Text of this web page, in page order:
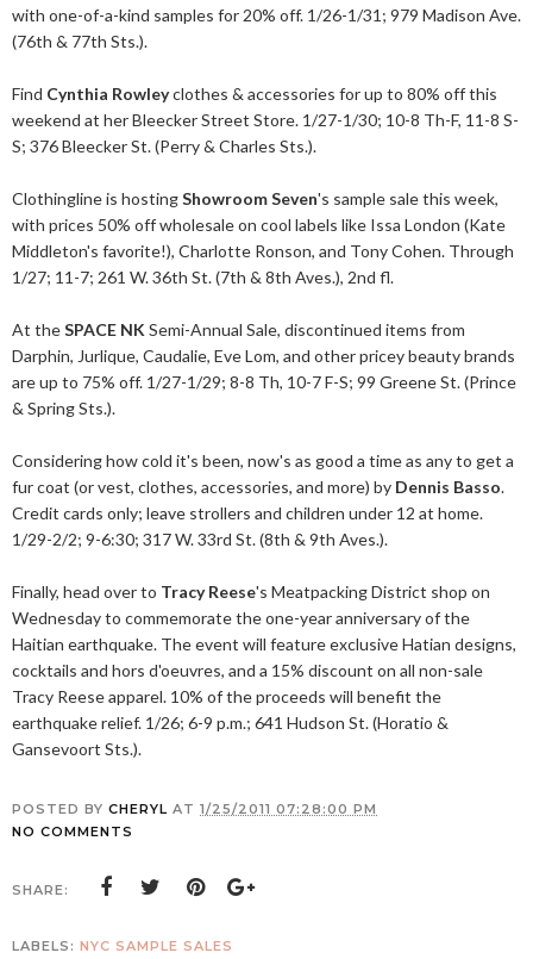
with one-of-a-kind samples for 20% off. 1/26-1/31; 979 Madison Ave.
(76th & 77th Sts.).
Find Cynthia Rowleyclothes & accessories for up to 80% off this
weekend at her Bleecker Street Store. 1/27-1/30; 10-8 Th-F, 11-8 S-
S; 376 Bleecker St. (Perry & Charles Sts.).
Clothingline is hostingShowroom Seven's sample sale this week,
with prices 50% off wholesale on cool labels like Issa London (Kate
Middleton's favorite!), Charlotte Ronson, and Tony Cohen. Through
1/27; 11-7; 261 W. 36th St. (7th & 8th Aves.), 2nd fl.
At theSPACE NK Semi-Annual Sale, discontinued items from
Darphin, Jurlique, Caudalie, Eve Lom, and other pricey beauty brands
are up to 75% off. 1/27-1/29; 8-8 Th, 10-7 F-S; 99 Greene St. (Prince
& Spring Sts.).
Considering how cold it's been, now's as good a time as any to get a
fur coat (or vest, clothes, accessories, and more) by Dennis Basso.
Credit cards only; leave strollers and children under 12 at home.
1/29-2/2; 9-6:30; 317 W. 33rd St. (8th & 9th Aves.).
Finally, head over to Tracy Reese's Meatpacking District shop on
Wednesday to commemorate the one-year anniversary of the
Haitian earthquake. The event will feature exclusive Hatian designs,
cocktails and hors d'oeuvres, and a 15% discount on all non-sale
Tracy Reese apparel. 10% of the proceeds will benefit the
earthquake relief. 1/26; 6-9 p.m.; 641 Hudson St. (Horatio &
Gansevoort Sts.).
POSTED BY CHERYL AT 1/25/2011 07:28:00 PM
NO COMMENTS
SHARE:
LABELS: NYC SAMPLE SALES